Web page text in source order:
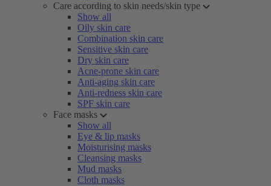
Care according to skin needs/skin type
Show all
Oily skin care
Combination skin care
Sensitive skin care
Dry skin care
Acne-prone skin care
Anti-aging skin care
Anti-redness skin care
SPF skin care
Face masks
Show all
Eye & lip masks
Moisturising masks
Cleansing masks
Mud masks
Cloth masks